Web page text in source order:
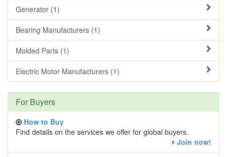
Generator (1)
Bearing Manufacturers (1)
Molded Parts (1)
Electric Motor Manufacturers (1)
For Buyers
How to Buy
Find details on the services we offer for global buyers.
Join now!